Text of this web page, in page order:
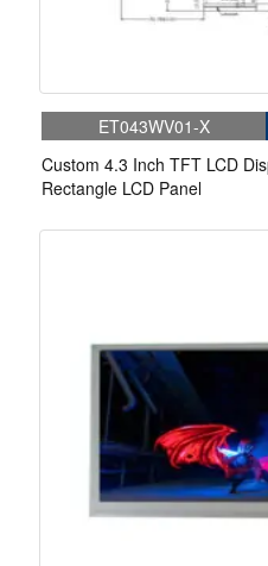
ET043WV01-X
Custom 4.3 Inch TFT LCD
Rectangle LCD Panel